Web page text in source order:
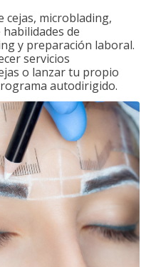
cejas, microblading,
de
y preparación laboral.
servicios
o lanzar tu propio
autodirigido.